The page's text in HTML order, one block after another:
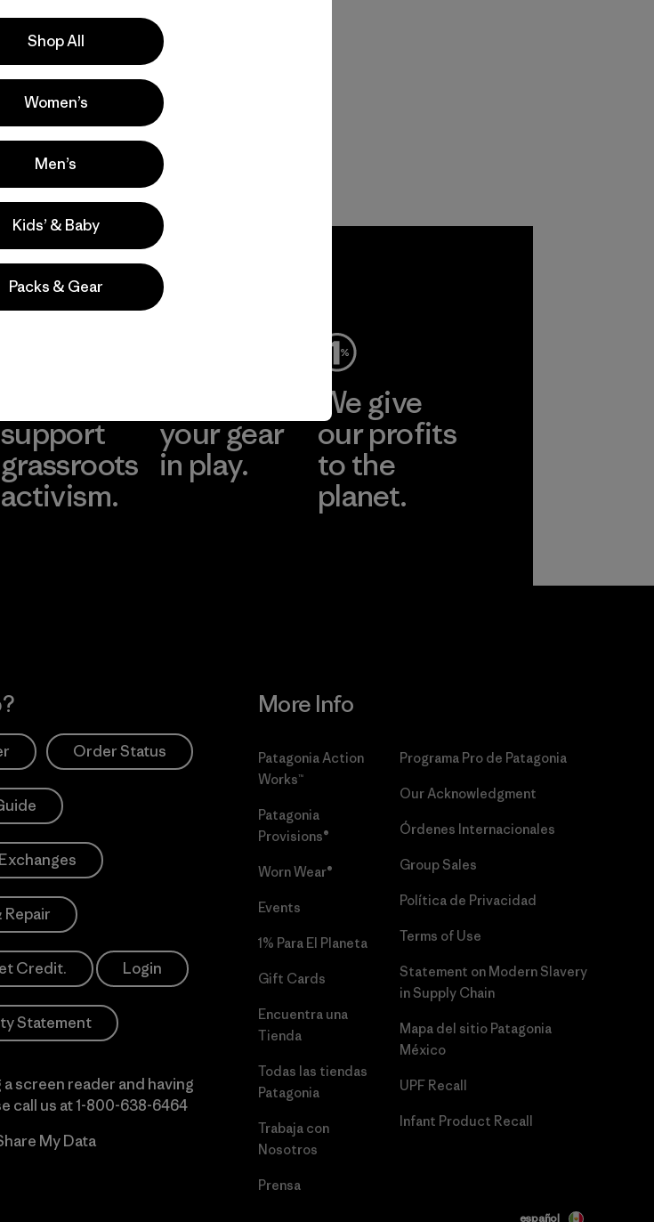
support
grassroots
activism.
your gear
in play.
We give
our profits
to the
planet.
Order Status
Repair
Credit. Login
Statement
a screen reader and having
call us at1-800-638-6464
My Data
More Info
Patagonia Action
Works™
Patagonia
Provisions®
Worn Wear®
Events
1% Para El Planeta
Gift Cards
Encuentra una
Tienda
Todas las tiendas
Patagonia
Trabaja con
Nosotros
Prensa
Programa Pro de Patagonia
Our Acknowledgment
Órdenes Internacionales
Group Sales
Política de Privacidad
Terms of Use
Statement on Modern Slavery
in Supply Chain
Mapa del sitio Patagonia
México
UPF Recall
Infant Product Recall
español
Shop All
Women’s
Men’s
Kids’ & Baby
Packs & Gear